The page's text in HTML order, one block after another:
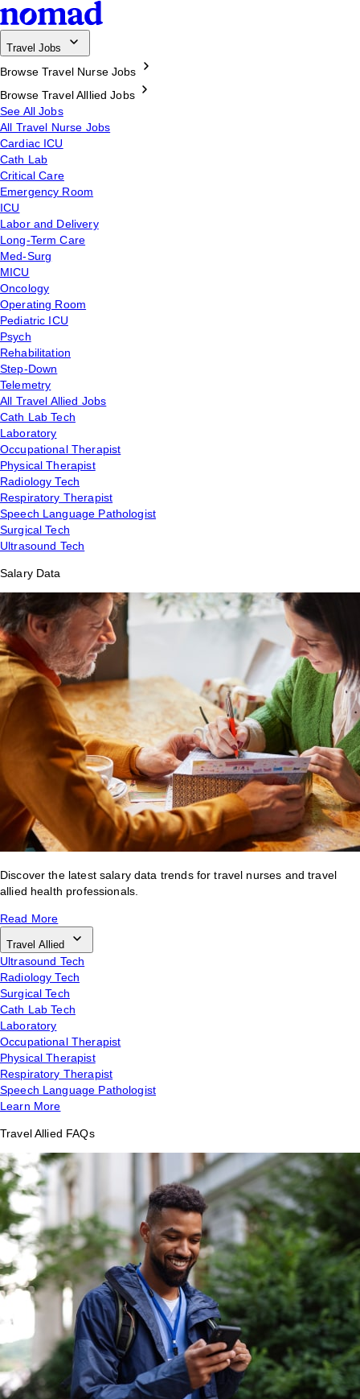
Travel Jobs
Browse Travel Nurse Jobs
Browse Travel Alllied Jobs
See All Jobs
All Travel Nurse Jobs
Cardiac ICU
Cath Lab
Critical Care
Emergency Room
ICU
Labor and Delivery
Long-Term Care
Med-Surg
MICU
Oncology
Operating Room
Pediatric ICU
Psych
Rehabilitation
Step-Down
Telemetry
All Travel Allied Jobs
Cath Lab Tech
Laboratory
Occupational Therapist
Physical Therapist
Radiology Tech
Respiratory Therapist
Speech Language Pathologist
Surgical Tech
Ultrasound Tech
Salary Data
Discover the latest salary data trends for travel nurses and travel
allied health professionals.
Read More
Travel Allied
Ultrasound Tech
Radiology Tech
Surgical Tech
Cath Lab Tech
Laboratory
Occupational Therapist
Physical Therapist
Respiratory Therapist
Speech Language Pathologist
Learn More
Travel Allied FAQs